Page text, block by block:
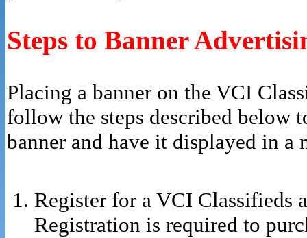
Steps to Banner
Placing a banner on the VCI
follow the steps described below
banner and have it displayed in a
Register for a VCI Classifieds
Registration is required to